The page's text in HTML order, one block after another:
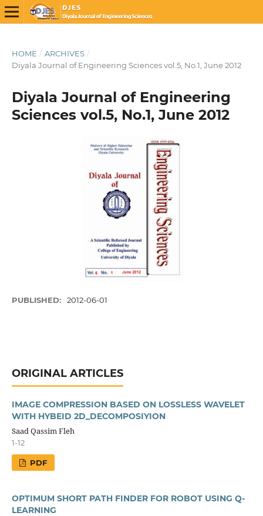
HOME / ARCHIVES /
Diyala Journal of Engineering Sciences vol.5, No.1, June 2012
Diyala Journal of Engineering
Sciences vol.5, No.1, June 2012
PUBLISHED: 2012-06-01
ORIGINAL ARTICLES
IMAGE COMPRESSION BASED ON LOSSLESS WAVELET
WITH HYBEID 2D_DECOMPOSIYION
Saad Qassim Fleh
1-12
PDF
OPTIMUM SHORT PATH FINDER FOR ROBOT USING Q-
LEARNING